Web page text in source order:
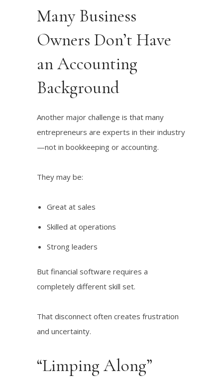
Many Business
Owners Don’t Have
an Accounting
Background
Another major challenge is that many
entrepreneurs are experts in their industry
—not in bookkeeping or accounting.
They may be:
Great at sales
Skilled at operations
Strong leaders
But financial software requires a
completely different skill set.
That disconnect often creates frustration
and uncertainty.
“Limping Along”